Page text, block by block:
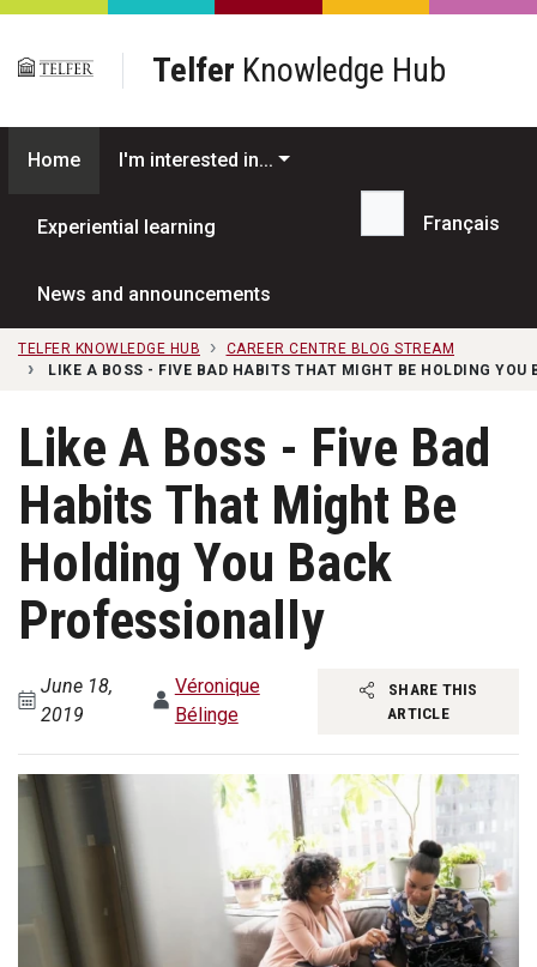
Skip to main content
Telfer Knowledge Hub
Home I'm interested in...
Experiential learning
News and announcements
Search...
Français
TELFER KNOWLEDGE HUB
CAREER CENTRE BLOG STREAM
LIKE A BOSS - FIVE BAD HABITS THAT MIGHT BE HOLDING YOU
Like A Boss - Five Bad
Habits That Might Be
Holding You Back
Professionally
June 18,
2019
Véronique
Bélinge
SHARE THIS
ARTICLE